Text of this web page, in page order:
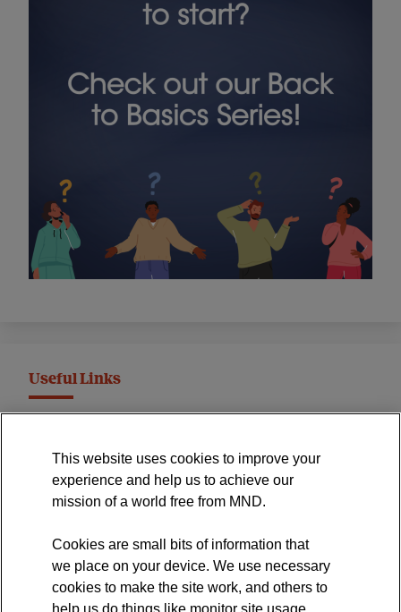
Useful Links
International Symposium
MND Clinical Studies Group
The official blog of the
This website uses cookies to improve your
experience and help us to achieve our
mission of a world free from MND.
Cookies are small bits of information that
we place on your device. We use necessary
cookies to make the site work, and others to
help us do things like monitor site usage